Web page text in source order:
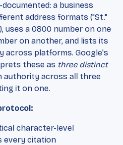
a business
address formats ("St."
uses a 0800 number on one
on another, and lists its
across platforms. Google's
these as three distinct
authority across all three
it on one.
character-level
every citation